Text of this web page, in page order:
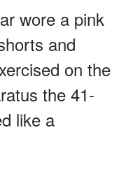
wore a pink
and
on the
the 41-
like a